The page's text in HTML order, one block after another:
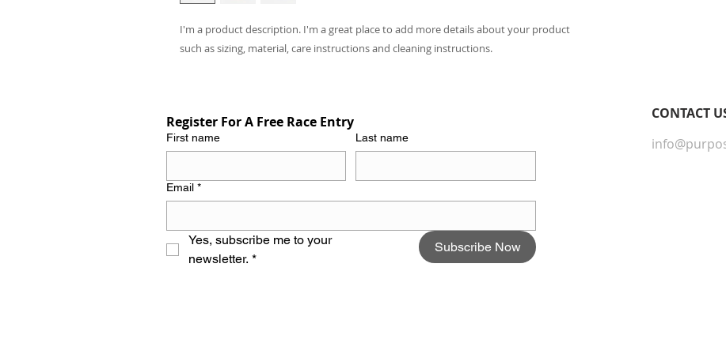
I'm a product description. I'm a great place to add more details about your product
such as sizing, material, care instructions and cleaning instructions.
Register For A Free Race Entry
First name Last name
Email *
Yes, subscribe me to your
newsletter. *
Subscribe Now
CONTACT​